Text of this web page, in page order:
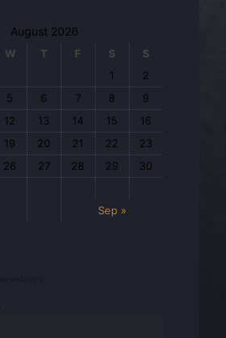
August 2026
W T F S
S
1
2
5 6 7 8
9
12 13 14 15
16
19 20 21 22
23
26 27 28 29
30
Sep »